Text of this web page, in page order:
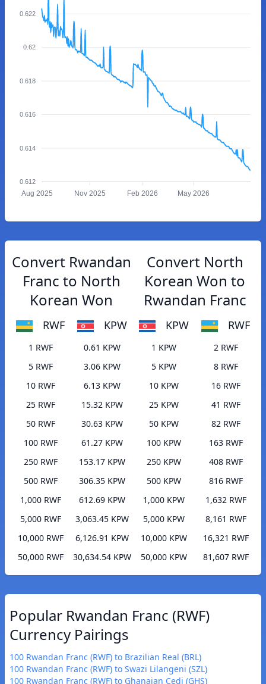
0.622
0.62
0.618
0.616
0.614
0.612
Aug 2025 Nov 2025 Feb 2026 May 2026
Convert Rwandan
Franc to North
Korean Won
RWF KPW
1 RWF
0.61 KPW
5 RWF
3.06 KPW
10 RWF
6.13 KPW
25 RWF
15.32 KPW
50 RWF
30.63 KPW
100 RWF
61.27 KPW
250 RWF
153.17 KPW
500 RWF
306.35 KPW
1,000 RWF
612.69 KPW
5,000 RWF
3,063.45 KPW
10,000 RWF
6,126.91 KPW
50,000 RWF
30,634.54 KPW
Convert North
Korean Won to
Rwandan Franc
KPW RWF
1 KPW
2 RWF
5 KPW
8 RWF
10 KPW
16 RWF
25 KPW
41 RWF
50 KPW
82 RWF
100 KPW
163 RWF
250 KPW
408 RWF
500 KPW
816 RWF
1,000 KPW
1,632 RWF
5,000 KPW
8,161 RWF
10,000 KPW
16,321 RWF
50,000 KPW
81,607 RWF
Popular Rwandan Franc (RWF)
Currency Pairings
100 Rwandan Franc (RWF) to Brazilian Real (BRL)
100 Rwandan Franc (RWF) to Swazi Lilangeni (SZL)
100 Rwandan Franc (RWF) to Ghanaian Cedi (GHS)